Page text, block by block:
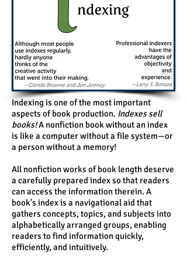
Indexing is one of the most important
aspects of book production. Indexes sell
books!A nonfiction book without an index
is like a computer without a file system—or
a person without a memory!
All nonfiction works of book length deserve
a carefully prepared index so that readers
can access the information therein. A
book's index is a navigational aid that
gathers concepts, topics, and subjects into
alphabetically arranged groups, enabling
readers to find information quickly,
efficiently, and intuitively.